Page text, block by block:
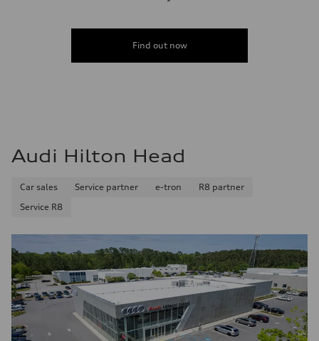
Find out now
Audi Hilton Head
Car sales Service partner e-tron
R8 partner
Service R8